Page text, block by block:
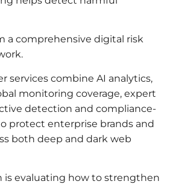
a comprehensive digital risk
services combine AI analytics,
monitoring coverage, expert
detection and compliance-
protect enterprise brands and
both deep and dark web
is evaluating how to strengthen